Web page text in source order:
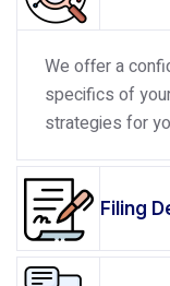
We offer a
specifics of
strategies for
Filing